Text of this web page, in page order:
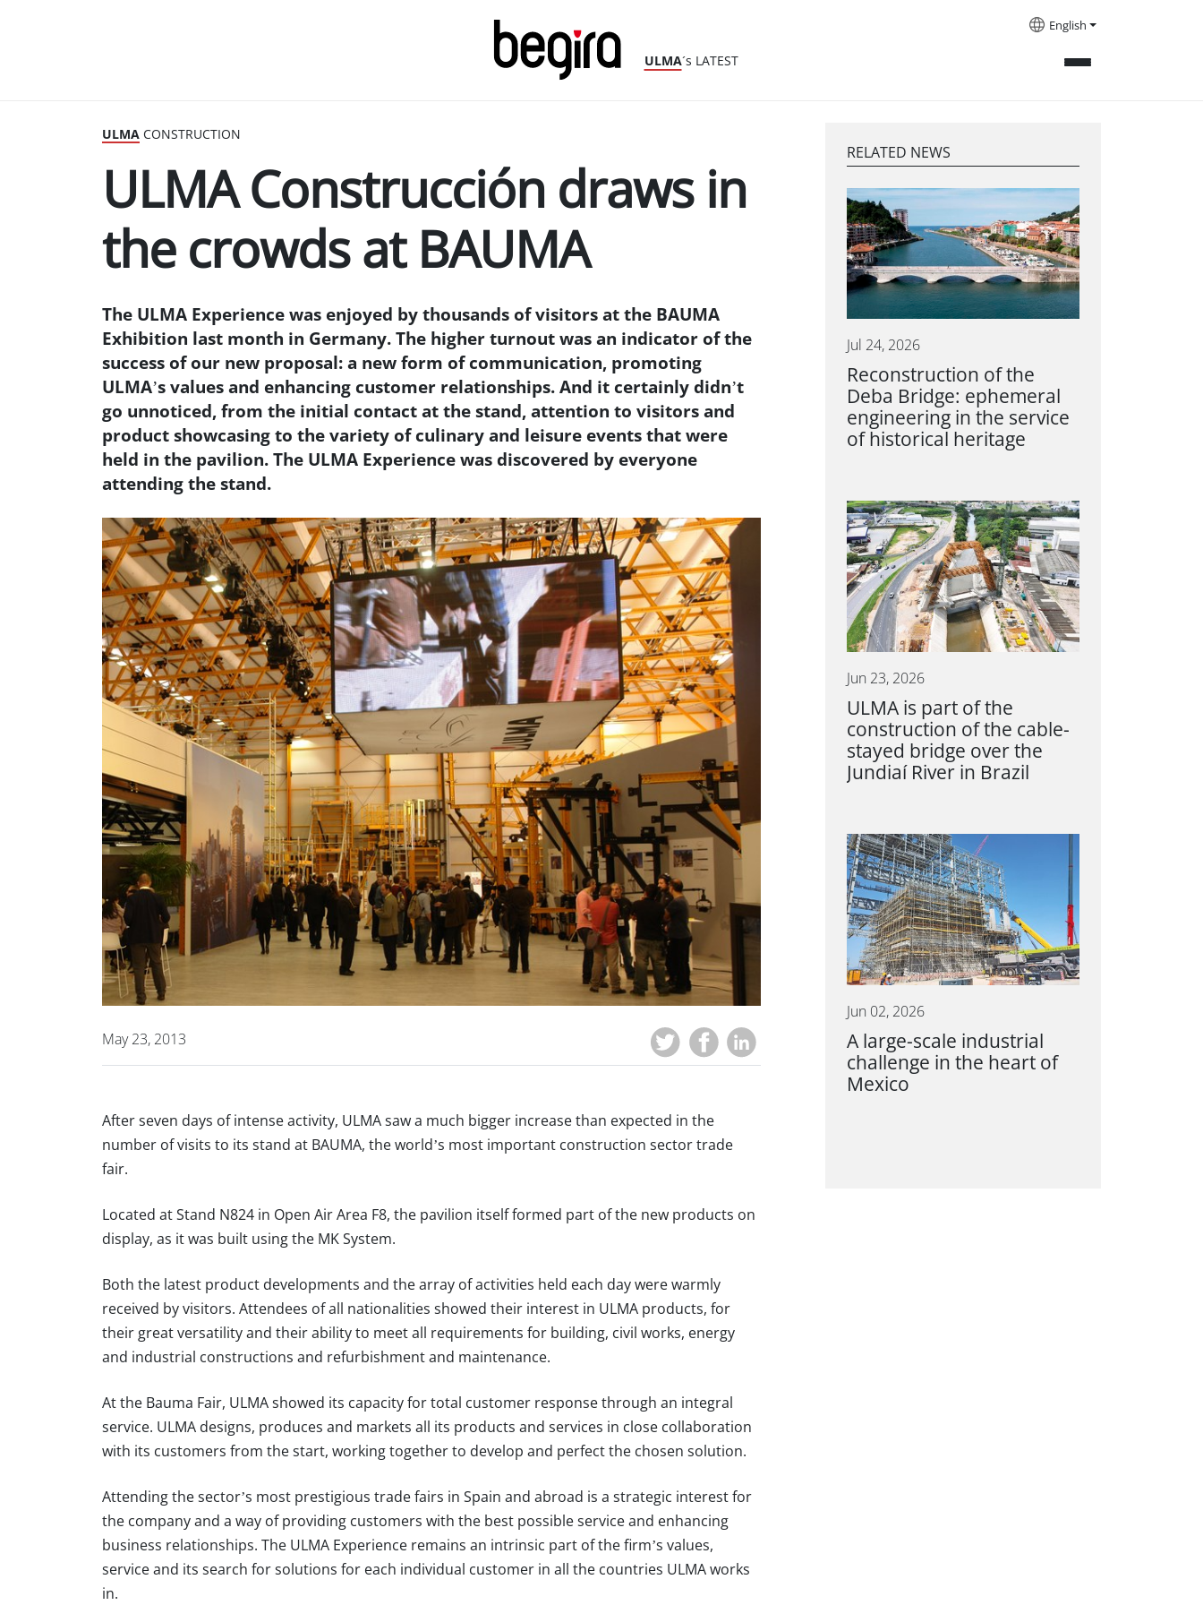
ULMA´s LATEST
English
ULMA CONSTRUCTION
ULMA Construcción draws in
the crowds at BAUMA
The ULMA Experience was enjoyed by thousands of visitors at the BAUMA
Exhibition last month in Germany. The higher turnout was an indicator of the
success of our new proposal: a new form of communication, promoting
ULMA’s values and enhancing customer relationships. And it certainly didn’t
go unnoticed, from the initial contact at the stand, attention to visitors and
product showcasing to the variety of culinary and leisure events that were
held in the pavilion. The ULMA Experience was discovered by everyone
attending the stand.
May 23, 2013
After seven days of intense activity, ULMA saw a much bigger increase than expected in the
number of visits to its stand at BAUMA, the world’s most important construction sector trade
fair.
Located at Stand N824 in Open Air Area F8, the pavilion itself formed part of the new products on
display, as it was built using the MK System.
Both the latest product developments and the array of activities held each day were warmly
received by visitors. Attendees of all nationalities showed their interest in ULMA products, for
their great versatility and their ability to meet all requirements for building, civil works, energy
and industrial constructions and refurbishment and maintenance.
At the Bauma Fair, ULMA showed its capacity for total customer response through an integral
service. ULMA designs, produces and markets all its products and services in close collaboration
with its customers from the start, working together to develop and perfect the chosen solution.
Attending the sector’s most prestigious trade fairs in Spain and abroad is a strategic interest for
the company and a way of providing customers with the best possible service and enhancing
business relationships. The ULMA Experience remains an intrinsic part of the firm’s values,
service and its search for solutions for each individual customer in all the countries ULMA works
in.
RELATED NEWS
Jul 24, 2026
Reconstruction of the
Deba Bridge: ephemeral
engineering in the service
of historical heritage
Jun 23, 2026
ULMA is part of the
construction of the cable-
stayed bridge over the
Jundiaí River in Brazil
Jun 02, 2026
A large-scale industrial
challenge in the heart of
Mexico